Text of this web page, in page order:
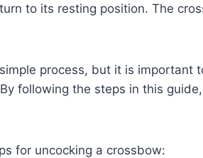
to its resting position. The
process, but it is important
following the steps in this
for uncocking a crossbow: